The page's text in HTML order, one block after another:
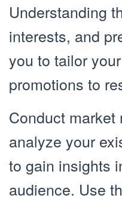
Understanding
interests, and
you to tailor
promotions to
Conduct market
analyze your
to gain insights
audience. Use